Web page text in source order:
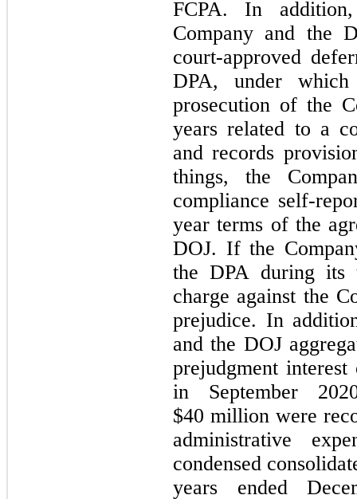
FCPA. In
Company and the
court-approved
DPA, under
prosecution of the
years related to a
and records
things, the
compliance self-
year terms of the
DOJ. If the
the DPA during its
charge against the
prejudice. In
and the DOJ
prejudgment
in September
$40 million were
administrative
condensed
years ended